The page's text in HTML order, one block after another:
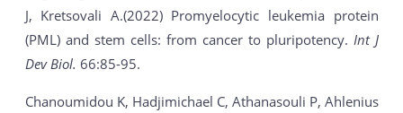
J, Kretsovali A.(2022) Promyelocytic leukemia protein
(PML) and stem cells: from cancer to pluripotency. Int J
Dev Biol. 66:85-95.
Chanoumidou K, Hadjimichael C, Athanasouli P, Ahlenius